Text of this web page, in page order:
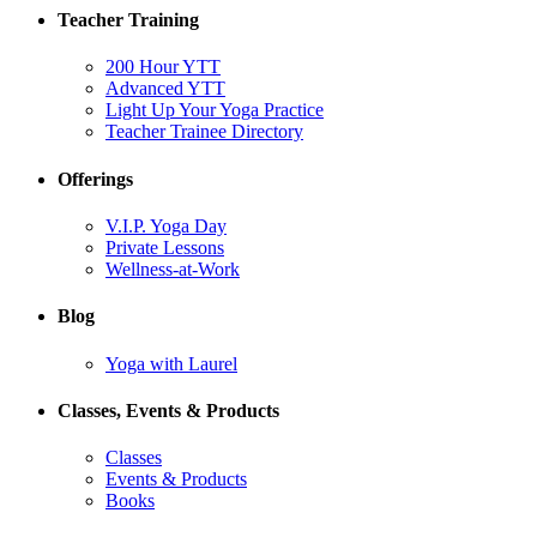
Teacher Training
200 Hour YTT
Advanced YTT
Light Up Your Yoga Practice
Teacher Trainee Directory
Offerings
V.I.P. Yoga Day
Private Lessons
Wellness-at-Work
Blog
Yoga with Laurel
Classes, Events & Products
Classes
Events & Products
Books